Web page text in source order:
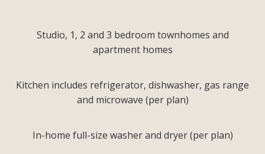
Studio, 1, 2 and 3 bedroom townhomes and
apartment homes
Kitchen includes refrigerator, dishwasher, gas range
and microwave (per plan)
In-home full-size washer and dryer (per plan)